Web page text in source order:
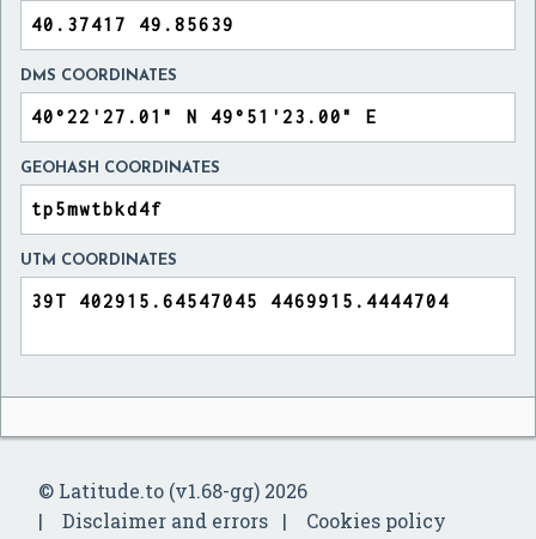
DMS COORDINATES
GEOHASH COORDINATES
UTM COORDINATES
© Latitude.to (v1.68-gg) 2026
Disclaimer and errors
Cookies policy